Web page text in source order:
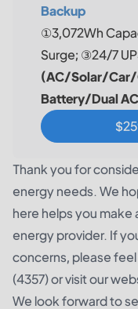
Backup
①3,072Wh
Surge; ③24/7
(AC/Solar/
Battery/Dual
Thank you for
energy needs. We
here helps you
energy provider. If
concerns, please
(4357) or visit our
We look forward to